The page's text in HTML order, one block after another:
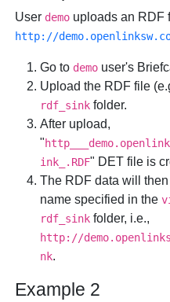
User demo uploads an RDF
http://
Go to demo user's
Upload the RDF file
rdf_sink folder.
After upload,
"
ink_.RDF" DET file is
The RDF data will
name specified in the
rdf_sink folder, i.e.,
http://
nk.
Example 2